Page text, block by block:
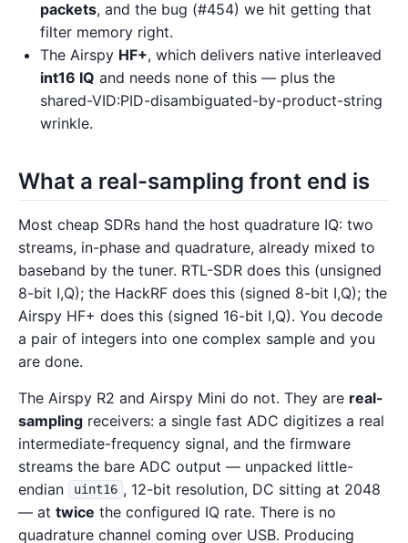
packets, and the bug (#454) we hit getting that
filter memory right.
The Airspy HF+, which delivers native interleaved
int16 IQ and needs none of this — plus the
shared-VID:PID-disambiguated-by-product-string
wrinkle.
What a real-sampling front end is
Most cheap SDRs hand the host quadrature IQ: two
streams, in-phase and quadrature, already mixed to
baseband by the tuner. RTL-SDR does this (unsigned
8-bit I,Q); the HackRF does this (signed 8-bit I,Q); the
Airspy HF+ does this (signed 16-bit I,Q). You decode
a pair of integers into one complex sample and you
are done.
The Airspy R2 and Airspy Mini do not. They are real-
sampling receivers: a single fast ADC digitizes a real
intermediate-frequency signal, and the firmware
streams the bare ADC output — unpacked little-
endian
uint16 , 12-bit resolution, DC sitting at 2048
— at twice the configured IQ rate. There is no
quadrature channel coming over USB. Producing